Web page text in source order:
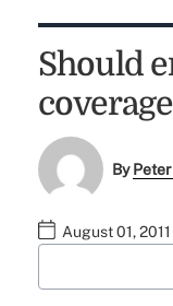
Should
By
August 01,